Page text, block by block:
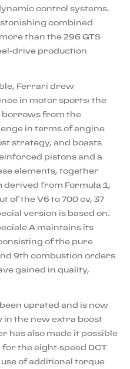
control systems.
combined
than the 296 GTS
drive production
Ferrari drew
in motor sports: the
borrows from the
in terms of engine
strategy, and boasts
pistons and a
elements, together
from Formula 1,
of the V6 to 700 cv, 37
version is based on.
A maintains its
of the pure
9th combustion orders
gained in quality,
uprated and is now
in the new extra boost
has also made it possible
the eight-speed DCT
of additional torque